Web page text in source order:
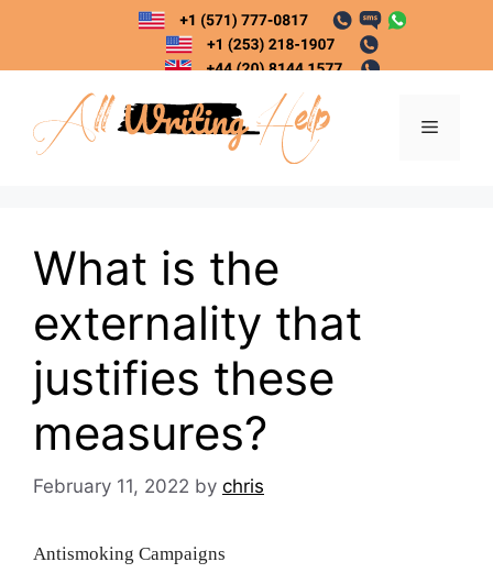
content
Menu
What is the
externality that
justifies these
measures?
February 11, 2022 by chris
Antismoking Campaigns